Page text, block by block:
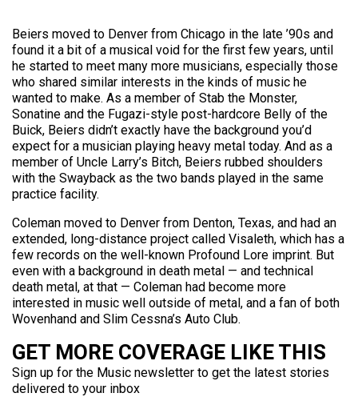
Beiers moved to Denver from Chicago in the late ’90s and
found it a bit of a musical void for the first few years, until
he started to meet many more musicians, especially those
who shared similar interests in the kinds of music he
wanted to make. As a member of Stab the Monster,
Sonatine and the Fugazi-style post-hardcore Belly of the
Buick, Beiers didn’t exactly have the background you’d
expect for a musician playing heavy metal today. And as a
member of Uncle Larry’s Bitch, Beiers rubbed shoulders
with the Swayback as the two bands played in the same
practice facility.
Coleman moved to Denver from Denton, Texas, and had an
extended, long-distance project called Visaleth, which has a
few records on the well-known Profound Lore imprint. But
even with a background in death metal — and technical
death metal, at that — Coleman had become more
interested in music well outside of metal, and a fan of both
Wovenhand and Slim Cessna’s Auto Club.
GET MORE COVERAGE LIKE THIS
Sign up for the Music newsletter to get the latest stories
delivered to your inbox